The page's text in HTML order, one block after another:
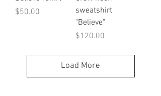
Price
$50.00
sweatshirt
"Believe"
Price
$120.00
Load More